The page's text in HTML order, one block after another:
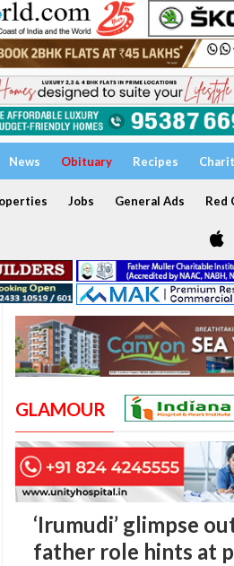
News Obituary Recipes
Jobs General Ads Red
GLAMOUR
‘Irumudi’ glimpse
father role hints at